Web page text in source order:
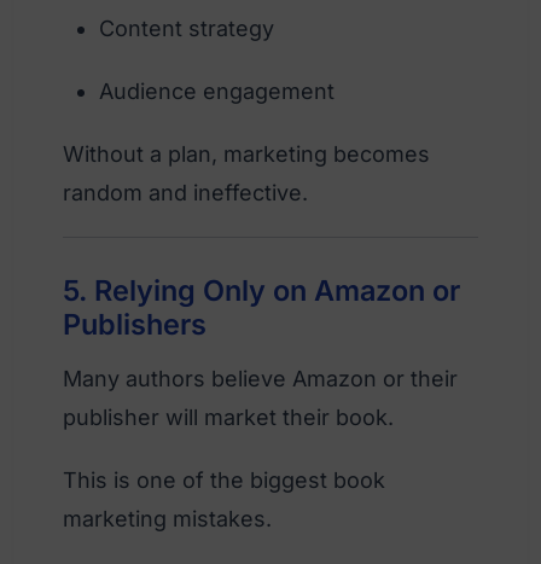
Content strategy
Audience engagement
Without a plan, marketing becomes
random and ineffective.
5. Relying Only on Amazon or
Publishers
Many authors believe Amazon or their
publisher will market their book.
This is one of the biggest book
marketing mistakes.